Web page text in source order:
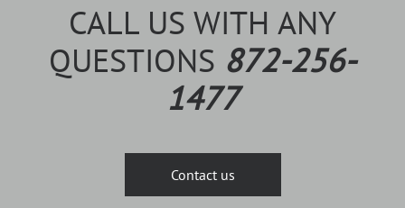
CALL US WITH ANY
QUESTIONS 872-256-
1477
Contact us